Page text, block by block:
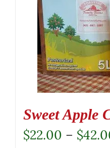
Sweet Apple
$22.00 – $